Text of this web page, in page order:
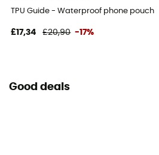
TPU Guide - Waterproof phone pouch
£17,34 £20,90 -17%
Good deals